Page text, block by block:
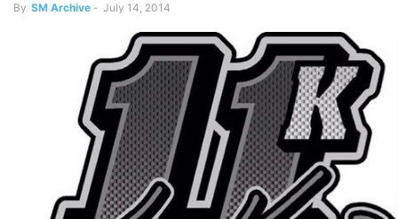
By SM Archive - July 14, 2014